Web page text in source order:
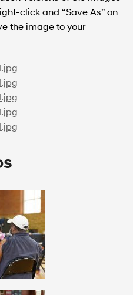
click and “Save As” on
the image to your